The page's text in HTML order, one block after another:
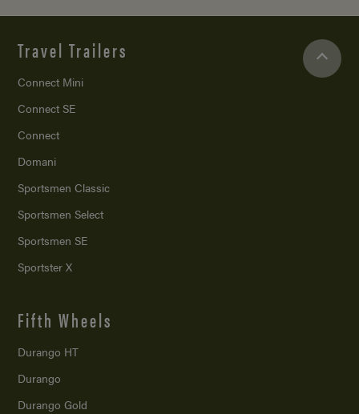
Travel Trailers
Connect Mini
Connect SE
Connect
Domani
Sportsmen Classic
Sportsmen Select
Sportsmen SE
Sportster X
Fifth Wheels
Durango HT
Durango
Durango Gold